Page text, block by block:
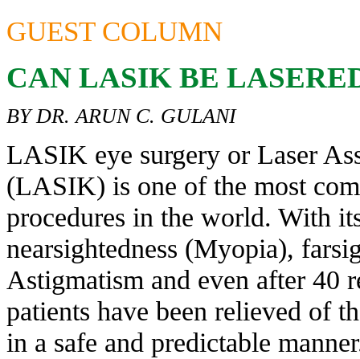
GUEST COLUMN
CAN LASIK BE
BY DR. ARUN C. GULANI
LASIK eye surgery or Laser
(LASIK) is one of the most
procedures in the world. With
nearsightedness (Myopia),
Astigmatism and even after 40
patients have been relieved of
in a safe and predictable